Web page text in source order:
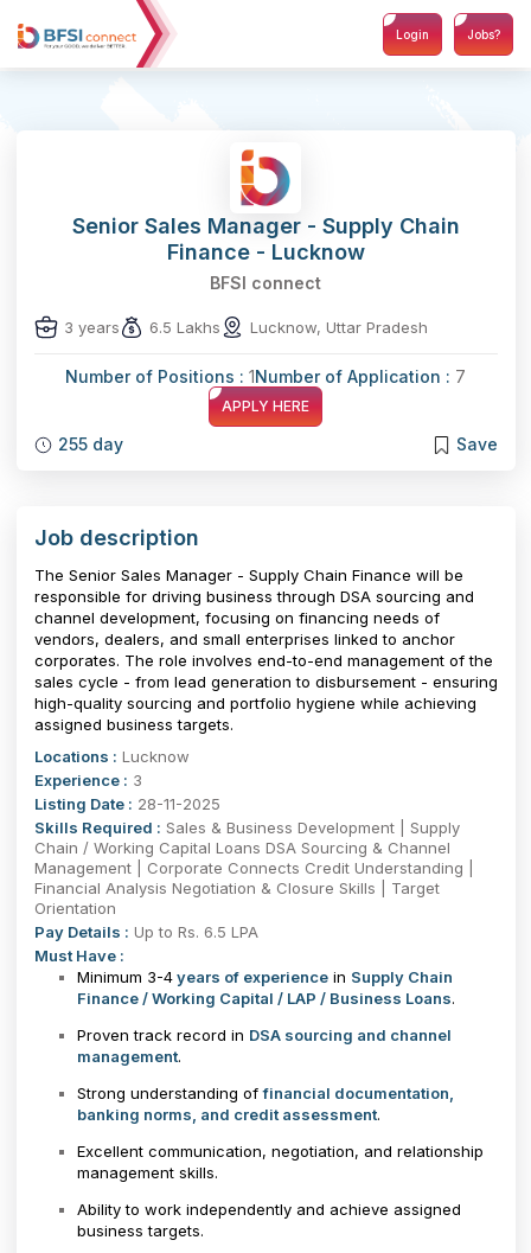
Login Jobs?
Senior Sales Manager - Supply Chain
Finance - Lucknow
BFSI connect
3 years 6.5 Lakhs Lucknow, Uttar Pradesh
Number of Positions : 1Number of Application : 7
APPLY HERE
255 day Save
Job description
The Senior Sales Manager - Supply Chain Finance will be
responsible for driving business through DSA sourcing and
channel development, focusing on financing needs of
vendors, dealers, and small enterprises linked to anchor
corporates. The role involves end-to-end management of the
sales cycle - from lead generation to disbursement - ensuring
high-quality sourcing and portfolio hygiene while achieving
assigned business targets.
Locations : Lucknow
Experience : 3
Listing Date : 28-11-2025
Skills Required : Sales & Business Development | Supply
Chain / Working Capital Loans DSA Sourcing & Channel
Management | Corporate Connects Credit Understanding |
Financial Analysis Negotiation & Closure Skills | Target
Orientation
Pay Details : Up to Rs. 6.5 LPA
Must Have :
Minimum 3-4years of experiencein Supply Chain
Finance / Working Capital / LAP / Business Loans.
Proven track record in DSA sourcing and channel
management.
Strong understanding offinancial documentation,
banking norms, and credit assessment.
Excellent communication, negotiation, and relationship
management skills.
Ability to work independently and achieve assigned
business targets.